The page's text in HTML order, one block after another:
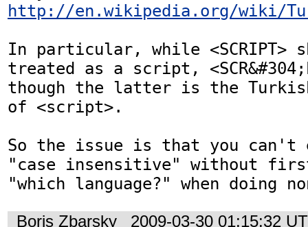
http://en.wikipedia.org/wiki/
In particular, while <SCRIPT>
treated as a script,
though the latter is the
of <script>.
So the issue is that you can't
"case insensitive" without
"which language?" when doing
Boris Zbarsky 2009-03-30 01:15:32